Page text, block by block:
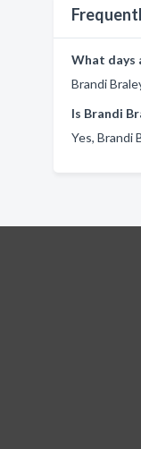
What days
Brandi
Is Brandi
Yes, Brandi